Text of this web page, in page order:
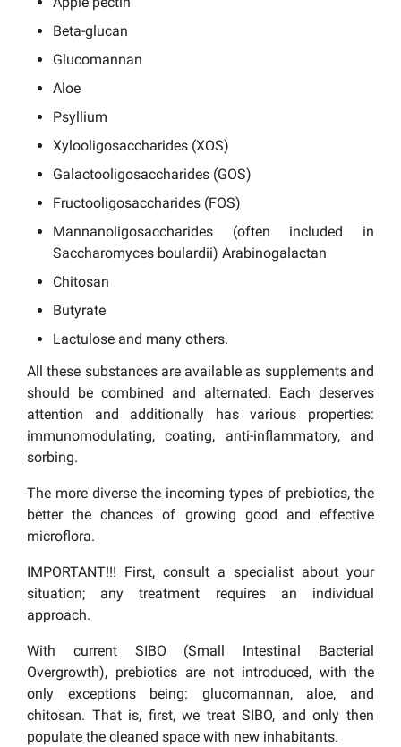
Beta-glucan
Glucomannan
Aloe
Psyllium
Xylooligosaccharides (XOS)
Galactooligosaccharides (GOS)
Fructooligosaccharides (FOS)
Mannanoligosaccharides (often included in
Saccharomyces boulardii) Arabinogalactan
Chitosan
Butyrate
Lactulose and many others.
All these substances are available as supplements and
should be combined and alternated. Each deserves
attention and additionally has various properties:
immunomodulating, coating, anti-inflammatory, and
sorbing.
The more diverse the incoming types of prebiotics, the
better the chances of growing good and effective
microflora.
IMPORTANT!!! First, consult a specialist about your
situation; any treatment requires an individual
approach.
With current SIBO (Small Intestinal Bacterial
Overgrowth), prebiotics are not introduced, with the
only exceptions being: glucomannan, aloe, and
chitosan. That is, first, we treat SIBO, and only then
populate the cleaned space with new inhabitants.